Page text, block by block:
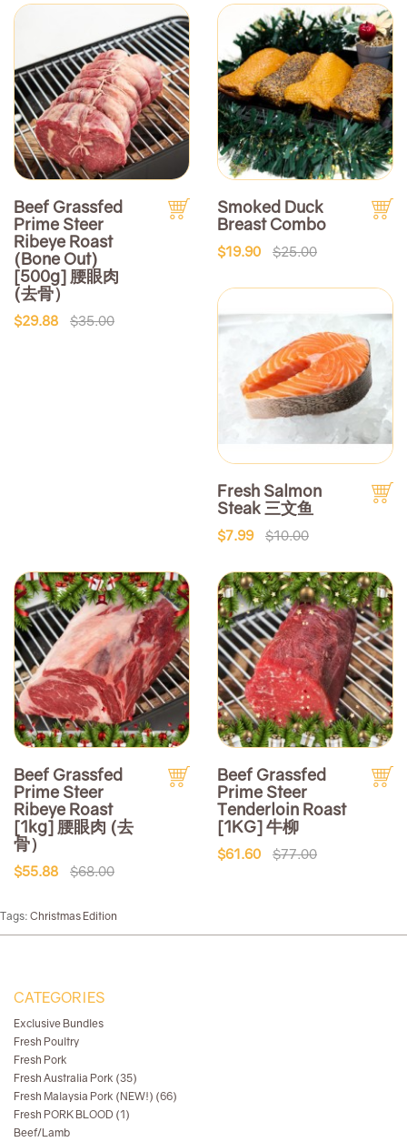
Beef Grassfed
Prime Steer
Ribeye Roast
(Bone Out)
[500g] 腰眼肉
(去骨）
$29.88 $35.00
Smoked Duck
Breast Combo
$19.90 $25.00
Fresh Salmon
Steak 三文鱼
$7.99 $10.00
Beef Grassfed
Prime Steer
Ribeye Roast
[1kg] 腰眼肉 (去
骨）
$55.88 $68.00
Beef Grassfed
Prime Steer
Tenderloin Roast
[1KG] 牛柳
$61.60 $77.00
Tags: Christmas Edition
CATEGORIES
Exclusive Bundles
Fresh Poultry
Fresh Pork
Fresh Australia Pork (35)
Fresh Malaysia Pork (NEW!) (66)
Fresh PORK BLOOD (1)
Beef/Lamb